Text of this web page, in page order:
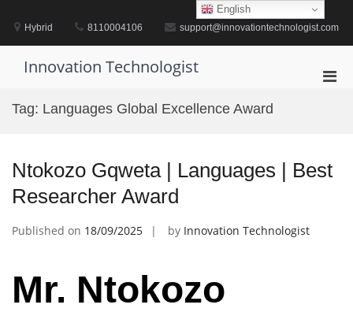
contentHybrid 8110004106 support@innovationtechnologist.com
Innovation Technologist
Tag: Languages Global Excellence Award
Ntokozo Gqweta | Languages | Best
Researcher Award
Published on 18/09/2025 by Innovation Technologist
Mr. Ntokozo
English